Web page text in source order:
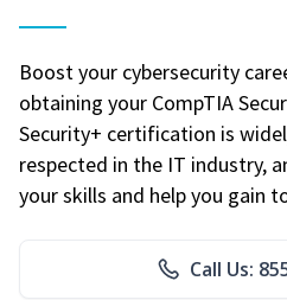
Boost your cybersecurity
obtaining your CompTIA
Security+ certification is
respected in the IT industry,
your skills and help you gain
Call Us: